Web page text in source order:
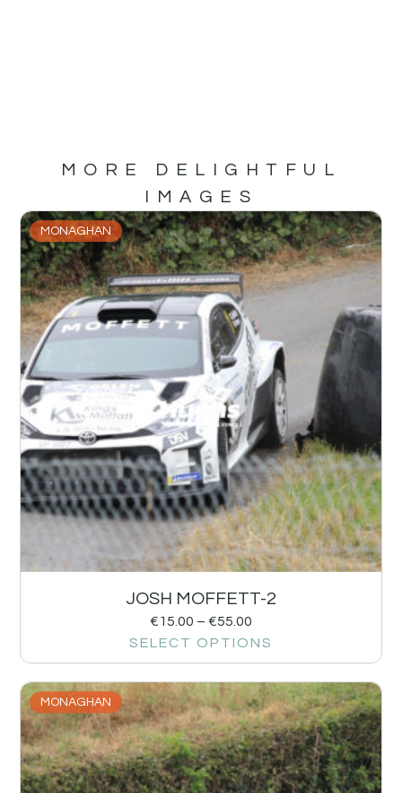
MORE DELIGHTFUL
IMAGES
MONAGHAN
JOSH MOFFETT-2
€15.00 – €55.00
SELECT OPTIONS
MONAGHAN